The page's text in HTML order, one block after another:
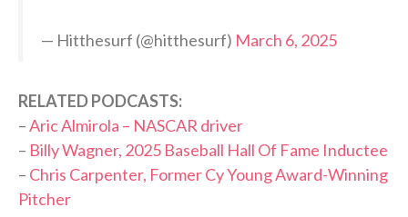
— Hitthesurf (@hitthesurf) March 6, 2025
RELATED PODCASTS:
–Aric Almirola – NASCAR driver
– Billy Wagner, 2025 Baseball Hall Of Fame Inductee
– Chris Carpenter, Former Cy Young Award-Winning
Pitcher